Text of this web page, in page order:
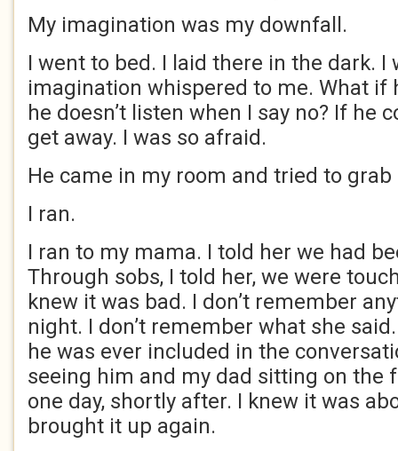
My imagination was my downfall.
I went to bed. I laid there in the dark. I
imagination whispered to me. What if
he doesn’t listen when I say no? If he
get away. I was so afraid.
He came in my room and tried to grab
I ran.
I ran to my mama. I told her we had
Through sobs, I told her, we were
knew it was bad. I don’t remember
night. I don’t remember what she
he was ever included in the
seeing him and my dad sitting on the
one day, shortly after. I knew it was
brought it up again.